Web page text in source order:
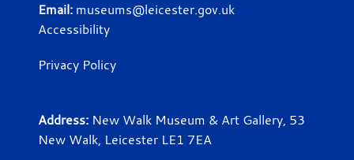
Email: museums@leicester.gov.uk
Accessibility
Privacy Policy
Address: New Walk Museum & Art Gallery, 53
New Walk, Leicester LE1 7EA